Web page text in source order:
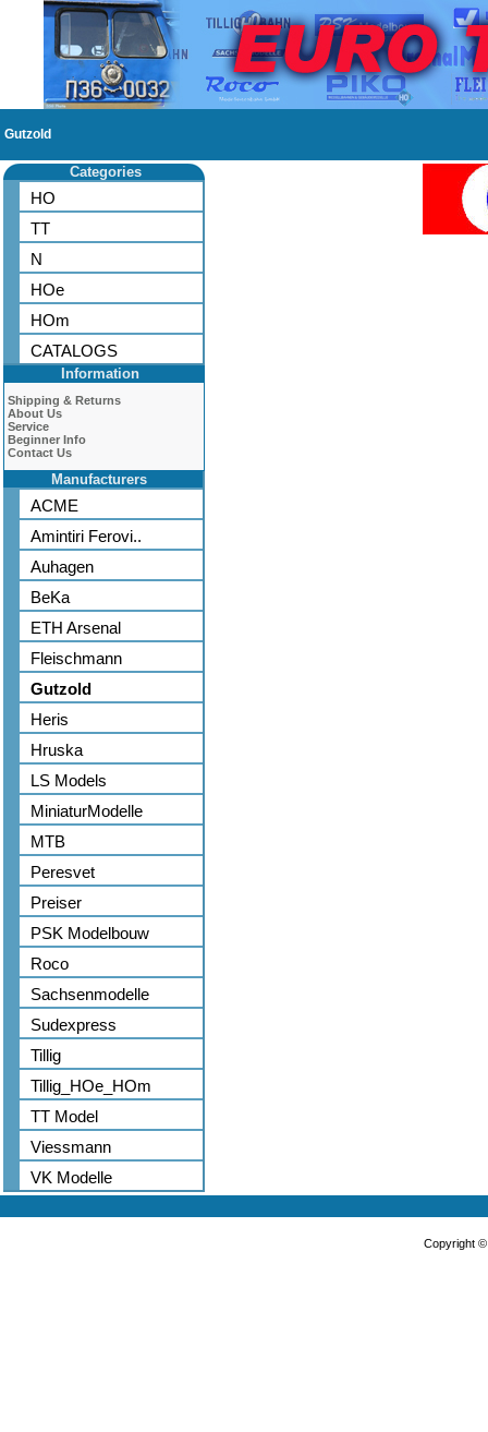
Gutzold
Categories
HO
TT
N
HOe
HOm
CATALOGS
Information
Shipping & Returns
About Us
Service
Beginner Info
Contact Us
Manufacturers
ACME
Amintiri Ferovi..
Auhagen
BeKa
ETH Arsenal
Fleischmann
Gutzold
Heris
Hruska
LS Models
MiniaturModelle
MTB
Peresvet
Preiser
PSK Modelbouw
Roco
Sachsenmodelle
Sudexpress
Tillig
Tillig_HOe_HOm
TT Model
Viessmann
VK Modelle
Copyright